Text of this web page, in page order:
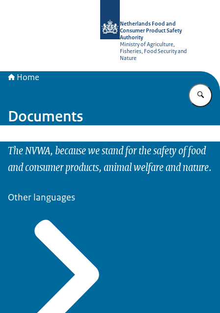
Netherlands Food and
Consumer Product Safety
Authority
Ministry of Agriculture,
Fisheries, Food Security and
Nature
Home
Documents
The NVWA, because we stand for the safety of food
and consumer products, animal welfare and nature.
Other languages